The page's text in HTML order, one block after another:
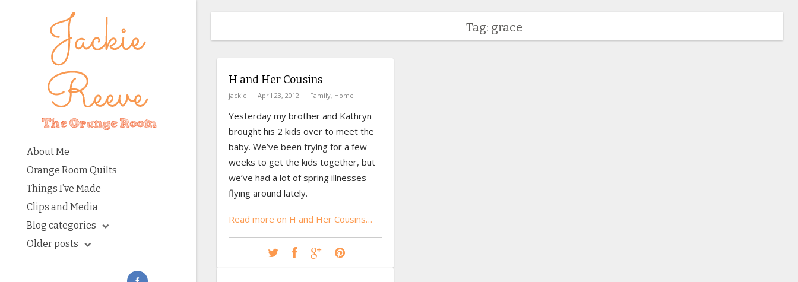
About Me
Orange Room Quilts
Things I’ve Made
Clips and Media
Blog categories
Older posts
Tag: grace
H and Her Cousins
jackie April 23, 2012 Family, Home
Yesterday my brother and Kathryn
brought his 2 kids over to meet the
baby. We’ve been trying for a few
weeks to get the kids together, but
we’ve had a lot of spring illnesses
flying around lately.
Read more on H and Her Cousins…